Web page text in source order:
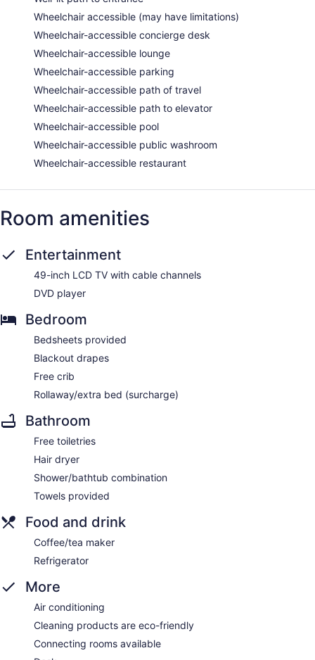
Wheelchair accessible (may have limitations)
Wheelchair-accessible concierge desk
Wheelchair-accessible lounge
Wheelchair-accessible parking
Wheelchair-accessible path of travel
Wheelchair-accessible path to elevator
Wheelchair-accessible pool
Wheelchair-accessible public washroom
Wheelchair-accessible restaurant
Room amenities
Entertainment
49-inch LCD TV with cable channels
DVD player
Bedroom
Bedsheets provided
Blackout drapes
Free crib
Rollaway/extra bed (surcharge)
Bathroom
Free toiletries
Hair dryer
Shower/bathtub combination
Towels provided
Food and drink
Coffee/tea maker
Refrigerator
More
Air conditioning
Cleaning products are eco-friendly
Connecting rooms available